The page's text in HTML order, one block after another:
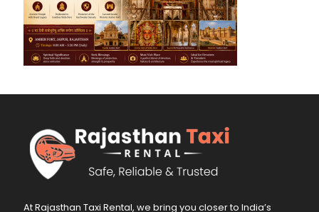
At Rajasthan Taxi Rental, we bring you closer to India’s